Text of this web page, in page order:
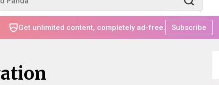
Get unlimited content, completely ad-free. Subscribe